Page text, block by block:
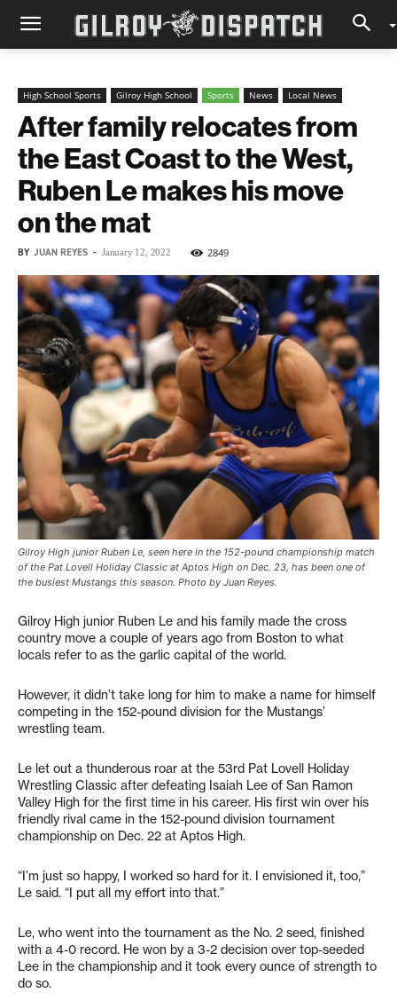
High School Sports Gilroy High School Sports News Local News
After family relocates from
the East Coast to the West,
Ruben Le makes his move
on the mat
BY JUAN REYES - January 12, 2022 2849
Gilroy High junior Ruben Le, seen here in the 152-pound championship match
of the Pat Lovell Holiday Classic at Aptos High on Dec. 23, has been one of
the busiest Mustangs this season. Photo by Juan Reyes.
Gilroy High junior Ruben Le and his family made the cross
country move a couple of years ago from Boston to what
locals refer to as the garlic capital of the world.
However, it didn’t take long for him to make a name for himself
competing in the 152-pound division for the Mustangs’
wrestling team.
Le let out a thunderous roar at the 53rd Pat Lovell Holiday
Wrestling Classic after defeating Isaiah Lee of San Ramon
Valley High for the first time in his career. His first win over his
friendly rival came in the 152-pound division tournament
championship on Dec. 22 at Aptos High.
“I’m just so happy, I worked so hard for it. I envisioned it, too,”
Le said. “I put all my effort into that.”
Le, who went into the tournament as the No. 2 seed, finished
with a 4-0 record. He won by a 3-2 decision over top-seeded
Lee in the championship and it took every ounce of strength to
do so.